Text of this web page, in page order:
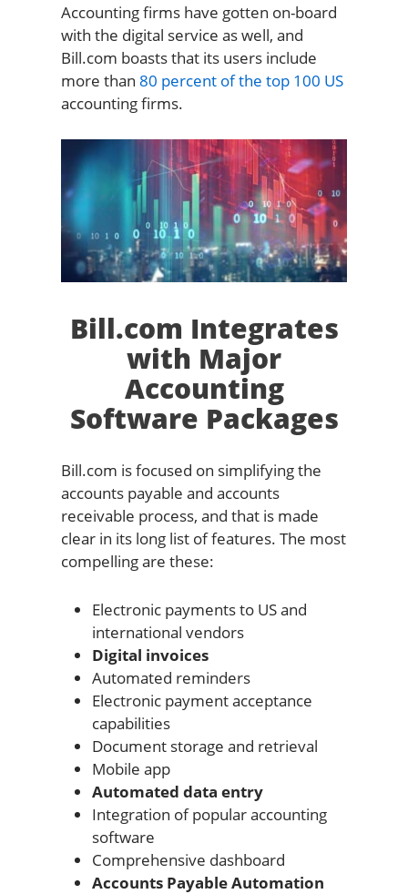
Accounting firms have gotten on-board
with the digital service as well, and
Bill.com boasts that its users include
more than 80 percent of the top 100 US
accounting firms.
Bill.com Integrates
with Major
Accounting
Software Packages
Bill.com is focused on simplifying the
accounts payable and accounts
receivable process, and that is made
clear in its long list of features. The most
compelling are these:
Electronic payments to US and
international vendors
Digital invoices
Automated reminders
Electronic payment acceptance
capabilities
Document storage and retrieval
Mobile app
Automated data entry
Integration of popular accounting
software
Comprehensive dashboard
Accounts Payable Automation